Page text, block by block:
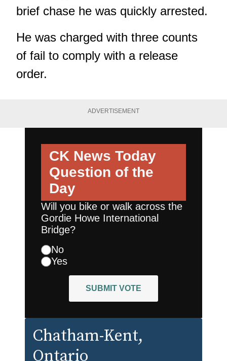
brief chase he was quickly arrested.
He was charged with three counts
of fail to comply with a release
order.
ADVERTISEMENT
CK News Today
Question of the
Day
Will you bike or walk across the
Gordie Howe International
Bridge?
No
Yes
SUBMIT VOTE
Chatham-Kent,
Ontario